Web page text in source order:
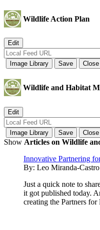
Wildlife Action Plan
Wildlife and Habitat
Show Articles on Wildlife
Innovative Partnering
By: Leo Miranda-Castro
Just a quick note to
it got published today.
creating the Partners